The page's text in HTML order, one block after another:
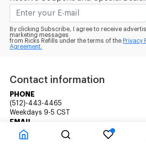
By clicking Subscribe, I agree to receive
marketing messages
from Ricks Refills under the terms of the Privacy
Agreement.
Contact information
PHONE
(512)-443-4465
Weekdays 9-5 CST
EMAIL
rick@ricksrefills.com
Customer Service